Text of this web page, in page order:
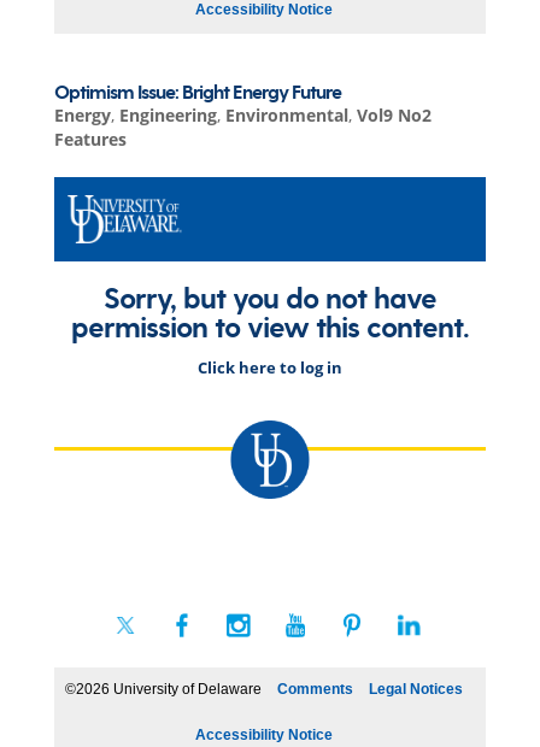
Accessibility Notice
Optimism Issue: Bright Energy Future
Energy, Engineering, Environmental, Vol9 No2
Features
Sorry, but you do not have
permission to view this content.
Click here to log in
©2026 University of Delaware Comments Legal Notices
Accessibility Notice